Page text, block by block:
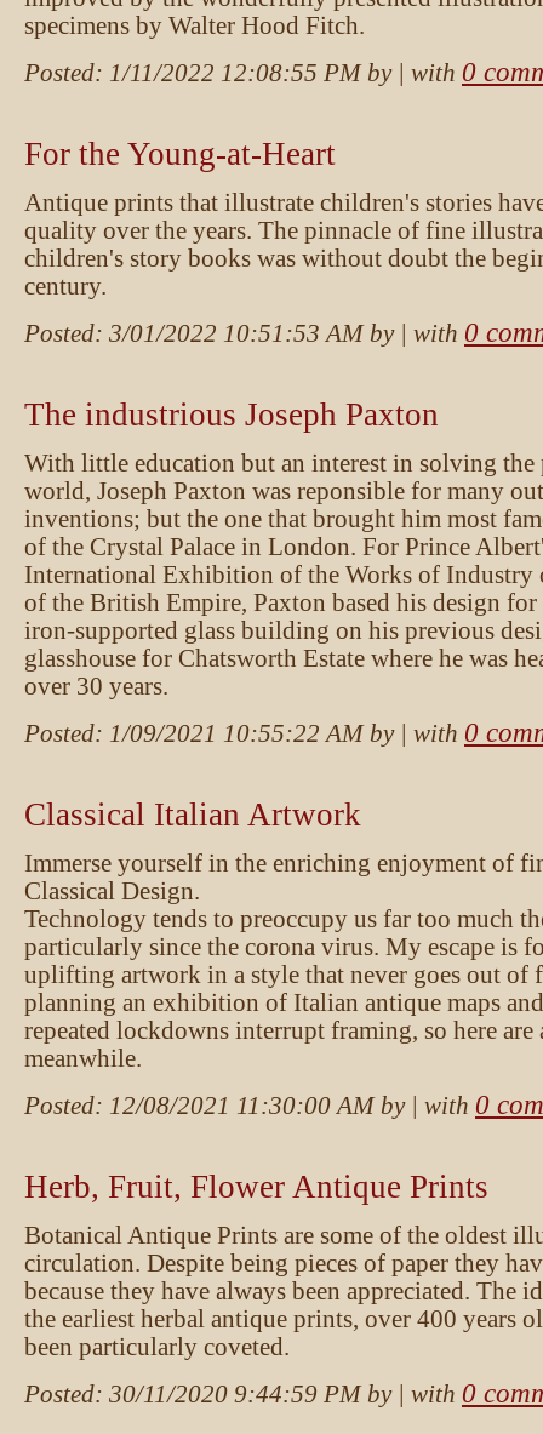
specimens by Walter Hood Fitch.
Posted: 1/11/2022 12:08:55 PMby | with 0
For the Young-at-Heart
Antique prints that illustrate children's stories
quality over the years. The pinnacle of fine
children's story books was without doubt the
century.
Posted: 3/01/2022 10:51:53 AMby | with 0
The industrious Joseph Paxton
With little education but an interest in solving the
world, Joseph Paxton was reponsible for many
inventions; but the one that brought him most
of the Crystal Palace in London. For Prince
International Exhibition of the Works of Industry
of the British Empire, Paxton based his design for
iron-supported glass building on his previous
glasshouse for Chatsworth Estate where he was
over 30 years.
Posted: 1/09/2021 10:55:22 AMby | with 0
Classical Italian Artwork
Immerse yourself in the enriching enjoyment of
Classical Design.
Technology tends to preoccupy us far too much
particularly since the corona virus. My escape is
uplifting artwork in a style that never goes out of
planning an exhibition of Italian antique maps
repeated lockdowns interrupt framing, so here
meanwhile.
Posted: 12/08/2021 11:30:00 AMby | with 0
Herb, Fruit, Flower Antique Prints
Botanical Antique Prints are some of the oldest
circulation. Despite being pieces of paper they
because they have always been appreciated. The
the earliest herbal antique prints, over 400 years
been particularly coveted.
Posted: 30/11/2020 9:44:59 PMby | with 0